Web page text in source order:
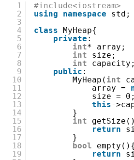
1
2
3
4
5
6
7
8
9
10
11
12
13
14
15
16
17
18
19
#include<iostream>
using
namespace
std;
class MyHeap{
private :
int* array;
int
size;
int
capacity;
public :
MyHeap( int
array =
size = 0;
this-
}
int
return
}
bool
empty(){
return